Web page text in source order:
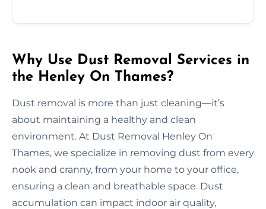
Why Use Dust Removal Services in
the Henley On Thames?
Dust removal is more than just cleaning—it’s
about maintaining a healthy and clean
environment. At Dust Removal Henley On
Thames, we specialize in removing dust from every
nook and cranny, from your home to your office,
ensuring a clean and breathable space. Dust
accumulation can impact indoor air quality,